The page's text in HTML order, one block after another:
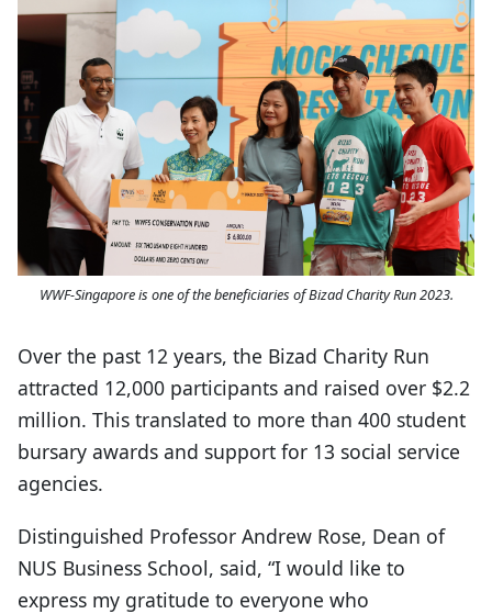
WWF-Singapore is one of the beneficiaries of Bizad Charity Run 2023.
Over the past 12 years, the Bizad Charity Run
attracted 12,000 participants and raised over $2.2
million. This translated to more than 400 student
bursary awards and support for 13 social service
agencies.
Distinguished Professor Andrew Rose, Dean of
NUS Business School, said, “I would like to
express my gratitude to everyone who